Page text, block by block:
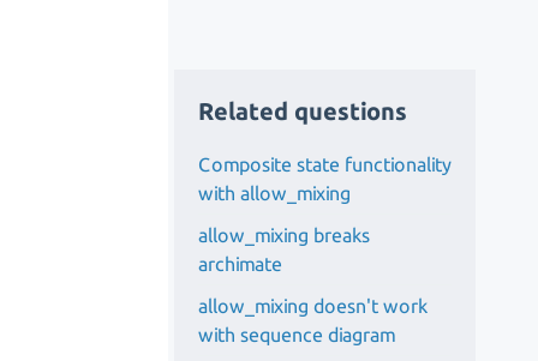
Related questions
Composite state functionality
with allow_mixing
allow_mixing breaks
archimate
allow_mixing doesn't work
with sequence diagram